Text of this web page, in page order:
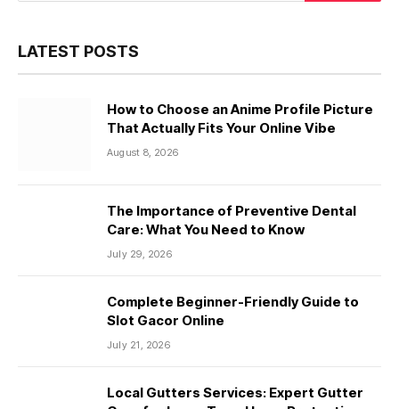
LATEST POSTS
How to Choose an Anime Profile Picture
That Actually Fits Your Online Vibe
August 8, 2026
The Importance of Preventive Dental
Care: What You Need to Know
July 29, 2026
Complete Beginner-Friendly Guide to
Slot Gacor Online
July 21, 2026
Local Gutters Services: Expert Gutter